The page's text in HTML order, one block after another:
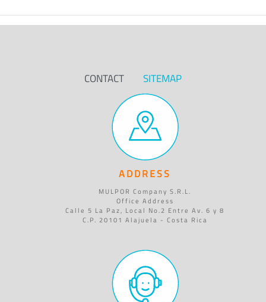
CONTACT SITEMAP
ADDRESS
MULPOR Company S.R.L.
Office Address
Calle 5 La Paz, Local No.2 Entre Av. 6 y 8
C.P. 20101 Alajuela - Costa Rica